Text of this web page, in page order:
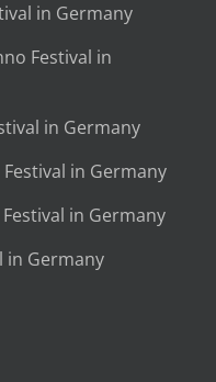
in Germany
Festival in
in Germany
in Germany
in Germany
in Germany